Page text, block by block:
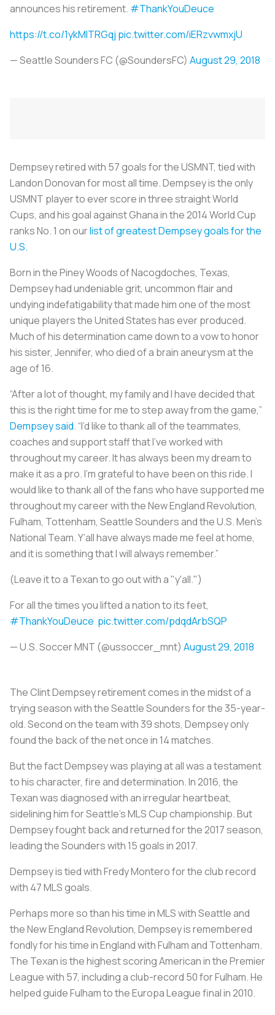
announces his retirement. #ThankYouDeuce
https://t.co/1ykMlTRGqj pic.twitter.com/iERzvwmxjU
— Seattle Sounders FC (@SoundersFC) August 29, 2018
Dempsey retired with 57 goals for the USMNT, tied with
Landon Donovan for most all time. Dempsey is the only
USMNT player to ever score in three straight World
Cups, and his goal against Ghana in the 2014 World Cup
ranks No. 1 on ourlist of greatest Dempsey goals for the
U.S.
Born in the Piney Woods of Nacogdoches, Texas,
Dempsey had undeniable grit, uncommon flair and
undying indefatigability that made him one of the most
unique players the United States has ever produced.
Much of his determination came down to a vow to honor
his sister, Jennifer, who died of a brain aneurysm at the
age of 16.
“After a lot of thought, my family and I have decided that
this is the right time for me to step away from the game,”
Dempsey said. “I’d like to thank all of the teammates,
coaches and support staff that I’ve worked with
throughout my career. It has always been my dream to
make it as a pro. I’m grateful to have been on this ride. I
would like to thank all of the fans who have supported me
throughout my career with the New England Revolution,
Fulham, Tottenham, Seattle Sounders and the U.S. Men’s
National Team. Y’all have always made me feel at home,
and it is something that I will always remember.”
(Leave it to a Texan to go out with a "y'all.")
For all the times you lifted a nation to its feet,
#ThankYouDeuce pic.twitter.com/pdqdArbSQP
— U.S. Soccer MNT (@ussoccer_mnt) August 29, 2018
The Clint Dempsey retirement comes in the midst of a
trying season with the Seattle Sounders for the 35-year-
old. Second on the team with 39 shots, Dempsey only
found the back of the net once in 14 matches.
But the fact Dempsey was playing at all was a testament
to his character, fire and determination. In 2016, the
Texan was diagnosed with an irregular heartbeat,
sidelining him for Seattle’s MLS Cup championship. But
Dempsey fought back and returned for the 2017 season,
leading the Sounders with 15 goals in 2017.
Dempsey is tied with Fredy Montero for the club record
with 47 MLS goals.
Perhaps more so than his time in MLS with Seattle and
the New England Revolution, Dempsey is remembered
fondly for his time in England with Fulham and Tottenham.
The Texan is the highest scoring American in the Premier
League with 57, including a club-record 50 for Fulham. He
helped guide Fulham to the Europa League final in 2010.